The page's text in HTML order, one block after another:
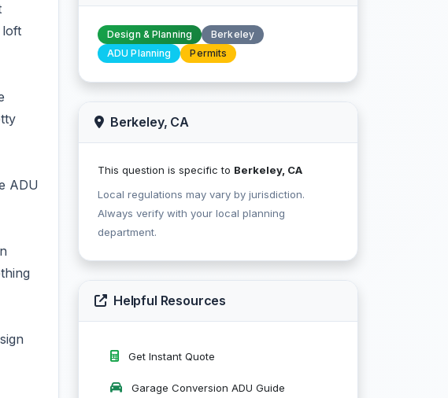
loft
ADU
Design & Planning
Berkeley
ADU Planning
Permits
Berkeley, CA
This question is specific to Berkeley, CA
Local regulations may vary by jurisdiction.
Always verify with your local planning
department.
Helpful Resources
Get Instant Quote
Garage Conversion ADU Guide